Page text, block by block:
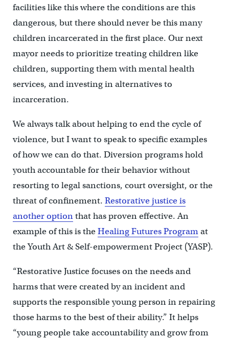
facilities like this where the conditions are this
dangerous, but there should never be this many
children incarcerated in the first place. Our next
mayor needs to prioritize treating children like
children, supporting them with mental health
services, and investing in alternatives to
incarceration.
We always talk about helping to end the cycle of
violence, but I want to speak to specific examples
of how we can do that. Diversion programs hold
youth accountable for their behavior without
resorting to legal sanctions, court oversight, or the
threat of confinement. Restorative justice is
another optionthat has proven effective. An
example of this is theHealing Futures Programat
the Youth Art & Self-empowerment Project (YASP).
“Restorative Justice focuses on the needs and
harms that were created by an incident and
supports the responsible young person in repairing
those harms to the best of their ability.” It helps
“young people take accountability and grow from